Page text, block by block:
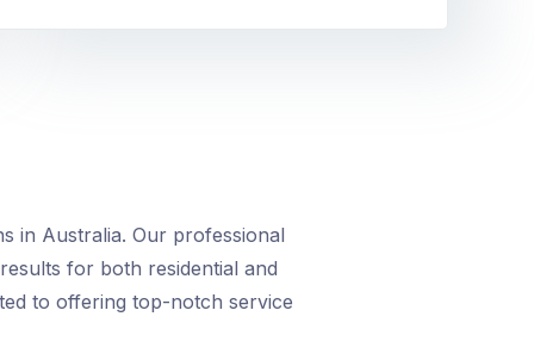
in Australia. Our professional
for both residential and
to offering top-notch service